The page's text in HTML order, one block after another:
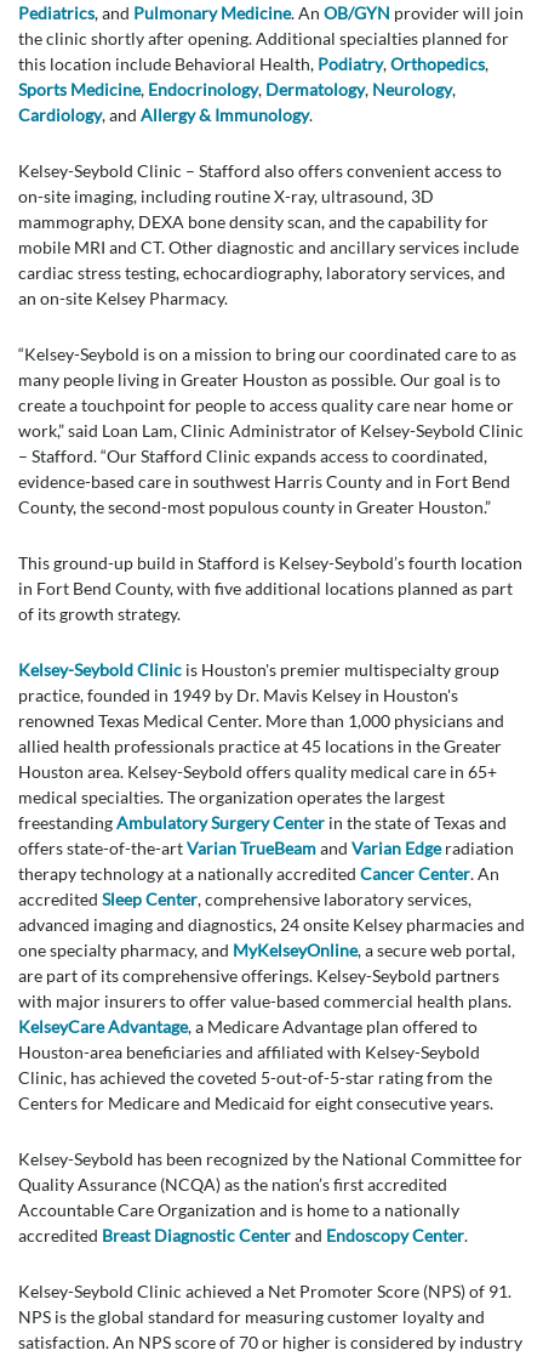
Pediatrics, and Pulmonary Medicine. An OB/GYN provider will join
the clinic shortly after opening. Additional specialties planned for
this location include Behavioral Health, Podiatry,Orthopedics,
Sports Medicine, Endocrinology, Dermatology, Neurology,
Cardiology, and Allergy & Immunology.
Kelsey-Seybold Clinic – Stafford also offers convenient access to
on-site imaging, including routine X-ray, ultrasound, 3D
mammography, DEXA bone density scan, and the capability for
mobile MRI and CT. Other diagnostic and ancillary services include
cardiac stress testing, echocardiography, laboratory services, and
an on-site Kelsey Pharmacy.
“Kelsey-Seybold is on a mission to bring our coordinated care to as
many people living in Greater Houston as possible. Our goal is to
create a touchpoint for people to access quality care near home or
work,” said Loan Lam, Clinic Administrator of Kelsey-Seybold Clinic
– Stafford. “Our Stafford Clinic expands access to coordinated,
evidence-based care in southwest Harris County and in Fort Bend
County, the second-most populous county in Greater Houston.”
This ground-up build in Stafford is Kelsey-Seybold’s fourth location
in Fort Bend County, with five additional locations planned as part
of its growth strategy.
Kelsey-Seybold Clinic is Houston's premier multispecialty group
practice, founded in 1949 by Dr. Mavis Kelsey in Houston's
renowned Texas Medical Center. More than 1,000 physicians and
allied health professionals practice at 45 locations in the Greater
Houston area. Kelsey-Seybold offers quality medical care in 65+
medical specialties. The organization operates the largest
freestandingAmbulatory Surgery Center in the state of Texas and
offers state-of-the-artVarian TrueBeamand Varian Edgeradiation
therapy technology at a nationally accredited Cancer Center. An
accredited Sleep Center, comprehensive laboratory services,
advanced imaging and diagnostics, 24 onsite Kelsey pharmacies and
one specialty pharmacy, and MyKelseyOnline, a secure web portal,
are part of its comprehensive offerings. Kelsey-Seybold partners
with major insurers to offer value-based commercial health plans.
KelseyCare Advantage, a Medicare Advantage plan offered to
Houston-area beneficiaries and affiliated with Kelsey-Seybold
Clinic, has achieved the coveted 5-out-of-5-star rating from the
Centers for Medicare and Medicaid for eight consecutive years.
Kelsey-Seybold has been recognized by the National Committee for
Quality Assurance (NCQA) as the nation’s first accredited
Accountable Care Organization and is home to a nationally
accredited Breast Diagnostic Centerand Endoscopy Center.
Kelsey-Seybold Clinic achieved a Net Promoter Score (NPS) of 91.
NPS is the global standard for measuring customer loyalty and
satisfaction. An NPS score of 70 or higher is considered by industry